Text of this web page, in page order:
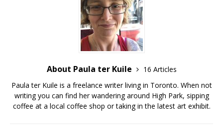
About Paula ter Kuile
16 Articles
Paula ter Kuile is a freelance writer living in Toronto. When not
writing you can find her wandering around High Park, sipping
coffee at a local coffee shop or taking in the latest art exhibit.